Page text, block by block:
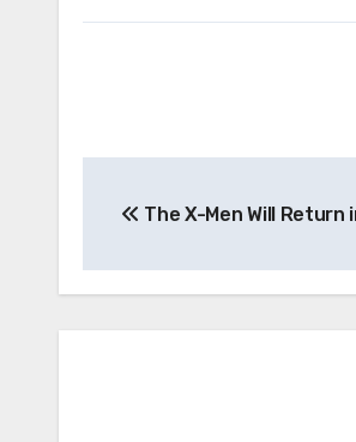
navigation
The X-Men Will Return